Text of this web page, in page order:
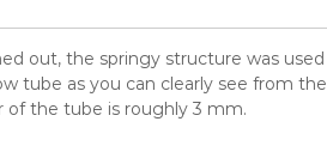
out, the springy structure was
tube as you can clearly see from
of the tube is roughly 3 mm.